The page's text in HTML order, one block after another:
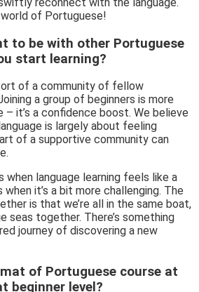
of Portuguese!
to be with other Portuguese
start learning?
of a community of fellow
a group of beginners is more
– it’s a confidence boost. We believe
is largely about feeling
of a supportive community can
when language learning feels like a
when it’s a bit more challenging. The
is that we’re all in the same boat,
seas together. There’s something
journey of discovering a new
of Portuguese course at
beginner level?